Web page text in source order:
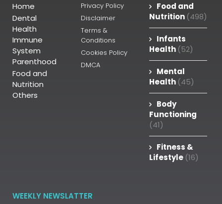
Home
Dental
Health
Immune
System
Parenthood
Food and
Nutrition
Others
Privacy Policy
Disclaimer
Terms &
Conditions
Cookies Policy
DMCA
Food and
Nutrition (498)
Infants
Health (52)
Mental
Health (45)
Body
Functioning
(41)
Fitness &
Lifestyle (16)
WEEKLY NEWSLATTER